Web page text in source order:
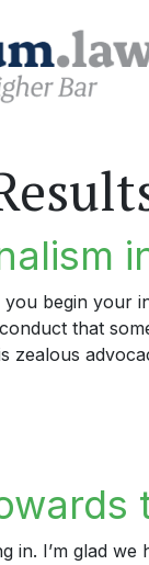
begin your
that
zealous
in. I’m glad